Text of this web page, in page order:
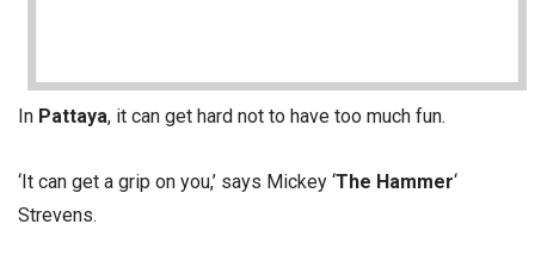
In Pattaya, it can get hard not to have too much fun.
‘It can get a grip on you,’ says Mickey ‘The Hammer‘
Strevens.